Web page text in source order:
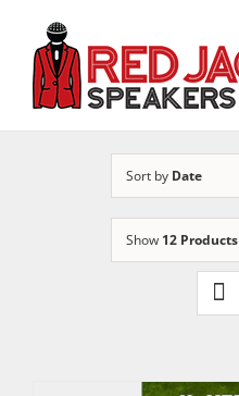
content
Sort by Date
Show 12 Products